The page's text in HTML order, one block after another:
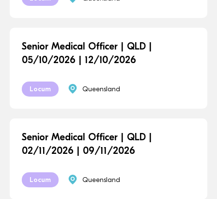
Senior Medical Officer | QLD |
05/10/2026 | 12/10/2026
Locum Queensland
Senior Medical Officer | QLD |
02/11/2026 | 09/11/2026
Locum Queensland